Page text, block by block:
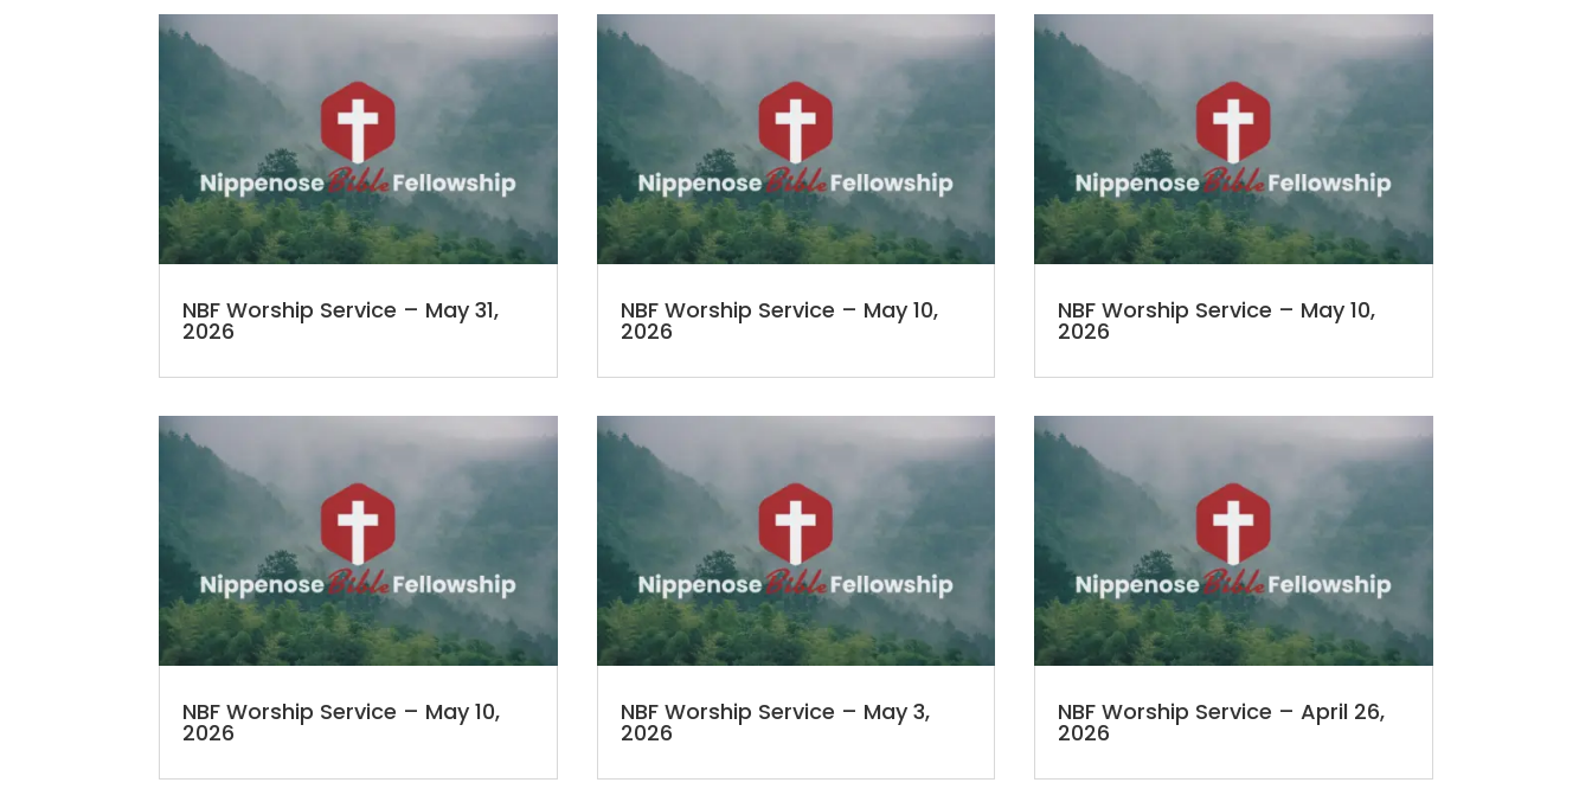
NBF Worship Service – May 31,
2026
NBF Worship Service – May 10,
2026
NBF Worship Service – May 10,
2026
NBF Worship Service – May 3,
2026
NBF Worship Service – May 10,
2026
NBF Worship Service – April 26,
2026